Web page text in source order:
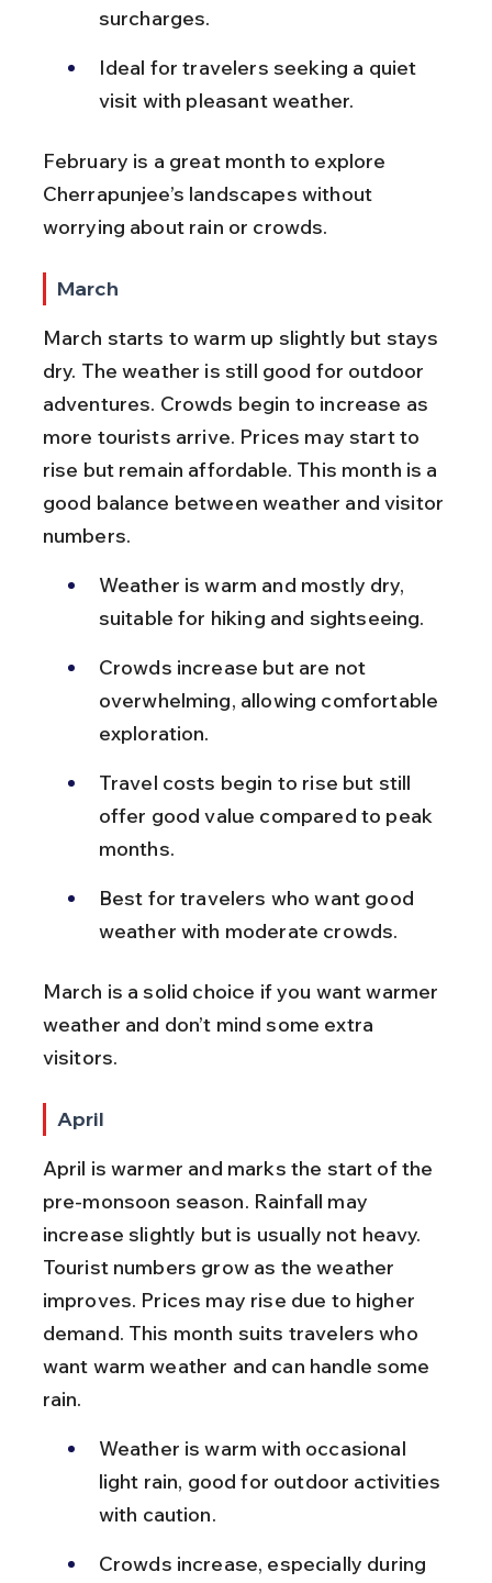
surcharges.
Ideal for travelers seeking a quiet
visit with pleasant weather.
February is a great month to explore
Cherrapunjee’s landscapes without
worrying about rain or crowds.
March
March starts to warm up slightly but stays
dry. The weather is still good for outdoor
adventures. Crowds begin to increase as
more tourists arrive. Prices may start to
rise but remain affordable. This month is a
good balance between weather and visitor
numbers.
Weather is warm and mostly dry,
suitable for hiking and sightseeing.
Crowds increase but are not
overwhelming, allowing comfortable
exploration.
Travel costs begin to rise but still
offer good value compared to peak
months.
Best for travelers who want good
weather with moderate crowds.
March is a solid choice if you want warmer
weather and don’t mind some extra
visitors.
April
April is warmer and marks the start of the
pre-monsoon season. Rainfall may
increase slightly but is usually not heavy.
Tourist numbers grow as the weather
improves. Prices may rise due to higher
demand. This month suits travelers who
want warm weather and can handle some
rain.
Weather is warm with occasional
light rain, good for outdoor activities
with caution.
Crowds increase, especially during